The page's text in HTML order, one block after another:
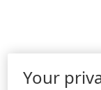
Your